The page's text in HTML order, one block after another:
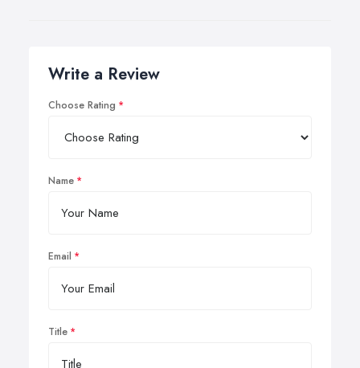
Write a Review
Choose Rating
Name
Email
Title